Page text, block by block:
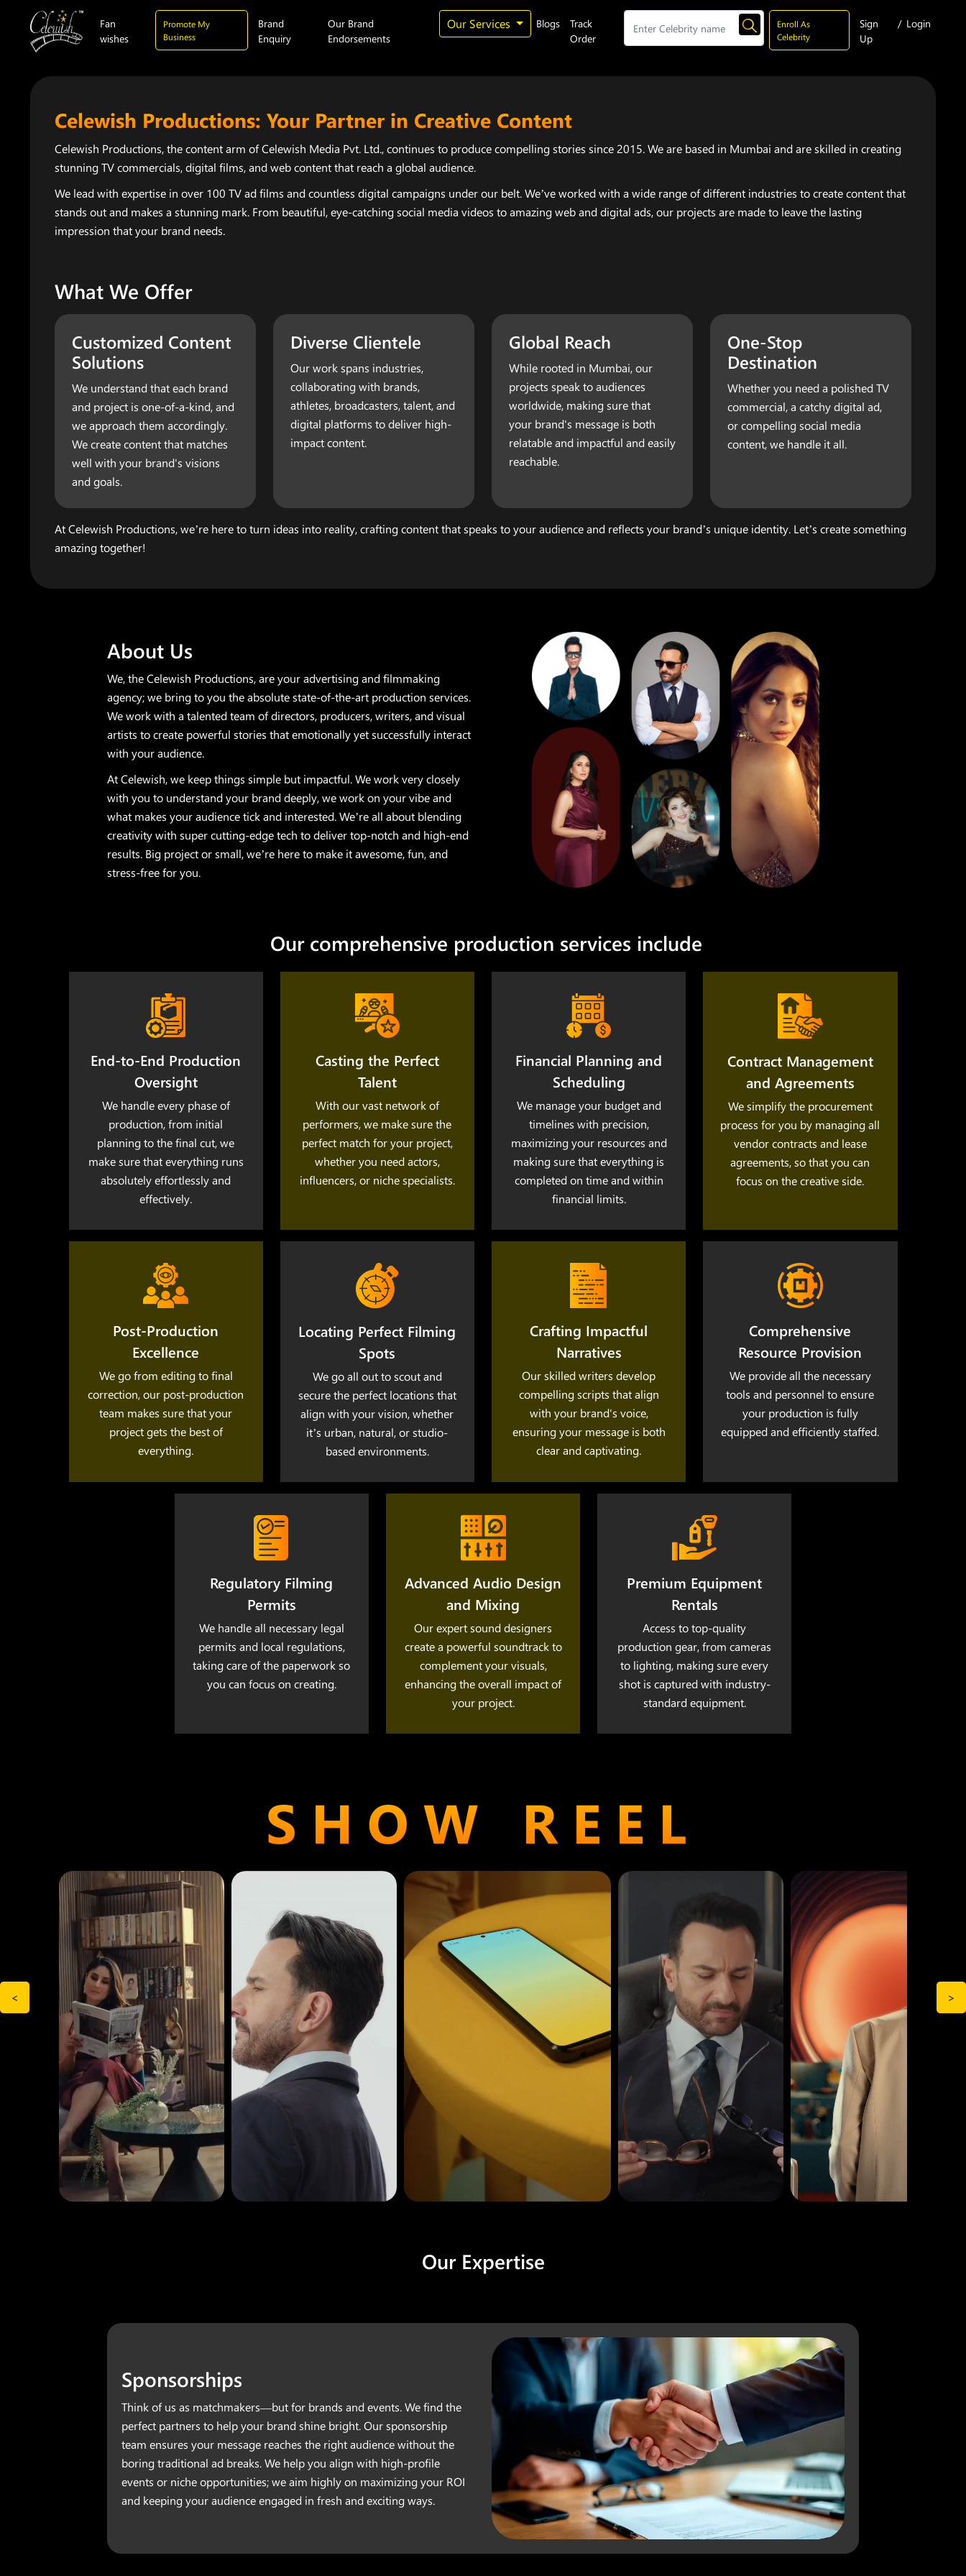
Fan
wishes
Promote My
Business
Brand
Enquiry
Our Brand
Endorsements
Our Services Blogs
Track
Order
Enroll As
Celebrity
Sign
Up
/ Login
Celewish Productions: Your Partner in Creative Content
Celewish Productions, the content arm of Celewish Media Pvt. Ltd., continues to produce compelling stories since 2015. We are based in Mumbai and are skilled in creating
stunning TV commercials, digital films, and web content that reach a global audience.
We lead with expertise in over 100 TV ad films and countless digital campaigns under our belt. We’ve worked with a wide range of different industries to create content that
stands out and makes a stunning mark. From beautiful, eye-catching social media videos to amazing web and digital ads, our projects are made to leave the lasting
impression that your brand needs.
What We Offer
Customized Content
Solutions
We understand that each brand
and project is one-of-a-kind, and
we approach them accordingly.
We create content that matches
well with your brand's visions
and goals.
Diverse Clientele
Our work spans industries,
collaborating with brands,
athletes, broadcasters, talent, and
digital platforms to deliver high-
impact content.
Global Reach
While rooted in Mumbai, our
projects speak to audiences
worldwide, making sure that
your brand's message is both
relatable and impactful and easily
reachable.
One-Stop
Destination
Whether you need a polished TV
commercial, a catchy digital ad,
or compelling social media
content, we handle it all.
At Celewish Productions, we’re here to turn ideas into reality, crafting content that speaks to your audience and reflects your brand’s unique identity. Let’s create something
amazing together!
About Us
We, the Celewish Productions, are your advertising and filmmaking
agency; we bring to you the absolute state-of-the-art production services.
We work with a talented team of directors, producers, writers, and visual
artists to create powerful stories that emotionally yet successfully interact
with your audience.
At Celewish, we keep things simple but impactful. We work very closely
with you to understand your brand deeply, we work on your vibe and
what makes your audience tick and interested. We’re all about blending
creativity with super cutting-edge tech to deliver top-notch and high-end
results. Big project or small, we’re here to make it awesome, fun, and
stress-free for you.
​ Our comprehensive production services include
End-to-End Production
Oversight
We handle every phase of
production, from initial
planning to the final cut, we
make sure that everything runs
absolutely effortlessly and
effectively.
Casting the Perfect
Talent
With our vast network of
performers, we make sure the
perfect match for your project,
whether you need actors,
influencers, or niche specialists.
Financial Planning and
Scheduling
We manage your budget and
timelines with precision,
maximizing your resources and
making sure that everything is
completed on time and within
financial limits.
Contract Management
and Agreements
We simplify the procurement
process for you by managing all
vendor contracts and lease
agreements, so that you can
focus on the creative side.
Post-Production
Excellence
We go from editing to final
correction, our post-production
team makes sure that your
project gets the best of
everything.
Locating Perfect Filming
Spots
We go all out to scout and
secure the perfect locations that
align with your vision, whether
it’s urban, natural, or studio-
based environments.
Crafting Impactful
Narratives
Our skilled writers develop
compelling scripts that align
with your brand's voice,
ensuring your message is both
clear and captivating.
Comprehensive
Resource Provision
We provide all the necessary
tools and personnel to ensure
your production is fully
equipped and efficiently staffed.
Regulatory Filming
Permits
We handle all necessary legal
permits and local regulations,
taking care of the paperwork so
you can focus on creating.
Advanced Audio Design
and Mixing
Our expert sound designers
create a powerful soundtrack to
complement your visuals,
enhancing the overall impact of
your project.
Premium Equipment
Rentals
Access to top-quality
production gear, from cameras
to lighting, making sure every
shot is captured with industry-
standard equipment.
SHOW REEL
Our Expertise
Sponsorships
Think of us as matchmakers—but for brands and events. We find the
perfect partners to help your brand shine bright. Our sponsorship
team ensures your message reaches the right audience without the
boring traditional ad breaks. We help you align with high-profile
events or niche opportunities; we aim highly on maximizing your ROI
and keeping your audience engaged in fresh and exciting ways.